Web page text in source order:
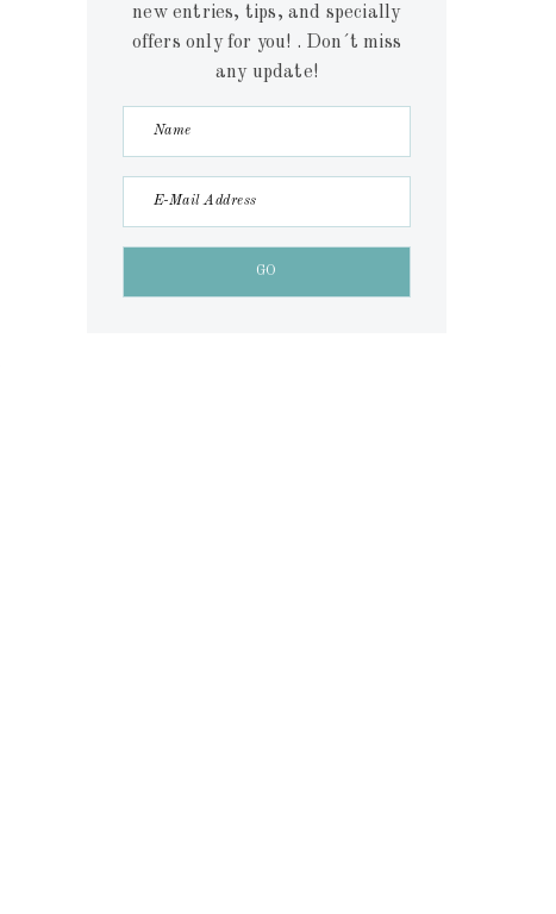
new entries, tips, and specially
offers only for you! . Don´t miss
any update!